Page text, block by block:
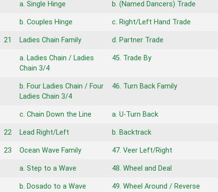
a. Single Hinge b. (Named Dancers) Trade
b. Couples Hinge c. Right/Left Hand Trade
21 Ladies Chain Family d. Partner Trade
a. Ladies Chain / Ladies
Chain 3/4
45. Trade By
b. Four Ladies Chain / Four
Ladies Chain 3/4
46. Turn Back Family
c. Chain Down the Line a. U-Turn Back
22 Lead Right/Left b. Backtrack
23 Ocean Wave Family 47. Veer Left/Right
a. Step to a Wave 48. Wheel and Deal
b. Dosado to a Wave
49. Wheel Around / Reverse